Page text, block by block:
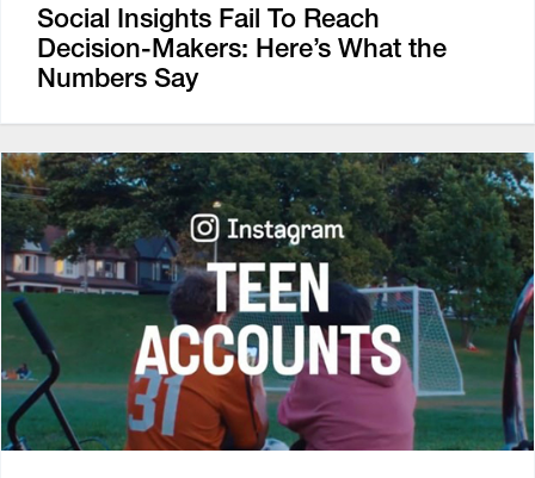
Social Insights Fail To Reach
Decision-Makers: Here’s What the
Numbers Say